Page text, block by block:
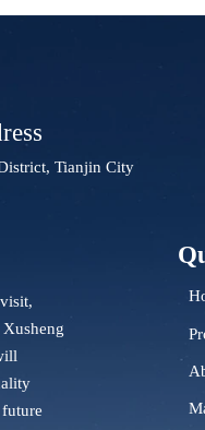
Tianjin City